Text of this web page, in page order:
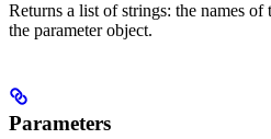
Returns a list of strings: the names of
the parameter object.
Parameters